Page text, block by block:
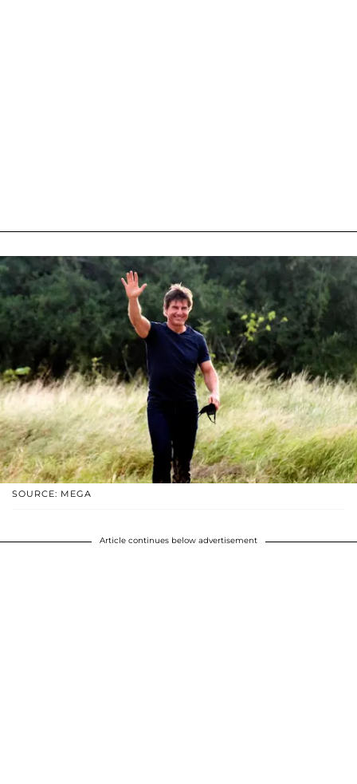
SOURCE: MEGA
Article continues below advertisement